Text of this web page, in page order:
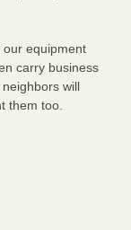
equipment
carry business
will
them too.